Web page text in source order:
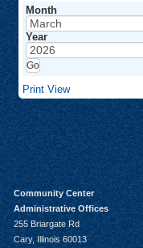
Month
Year
Print View
Community Center
Administrative Offices
255 Briargate Rd
Cary, Illinois 60013